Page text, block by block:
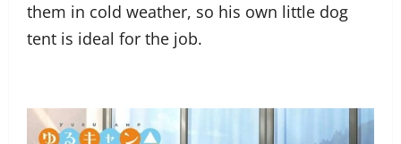
them in cold weather, so his own little dog
tent is ideal for the job.